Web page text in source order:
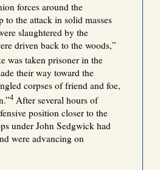
forces around the
to the attack in solid masses
slaughtered by the
driven back to the woods,”
was taken prisoner in the
their way toward the
corpses of friend and foe,
4 After several hours of
position closer to the
under John Sedgwick had
were advancing on